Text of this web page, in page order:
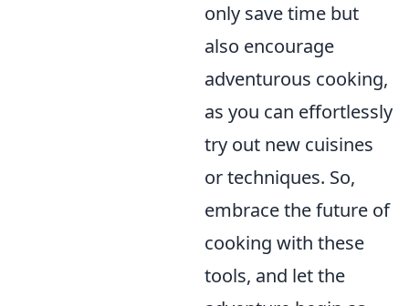
only save time but
also encourage
adventurous cooking,
as you can effortlessly
try out new cuisines
or techniques. So,
embrace the future of
cooking with these
tools, and let the